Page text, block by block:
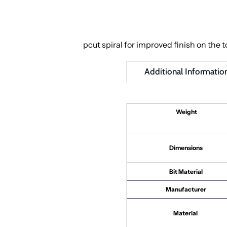
pcut spiral for improved finish on the
Additional
Weight
Dimensions
Bit Material
Manufacturer
Material